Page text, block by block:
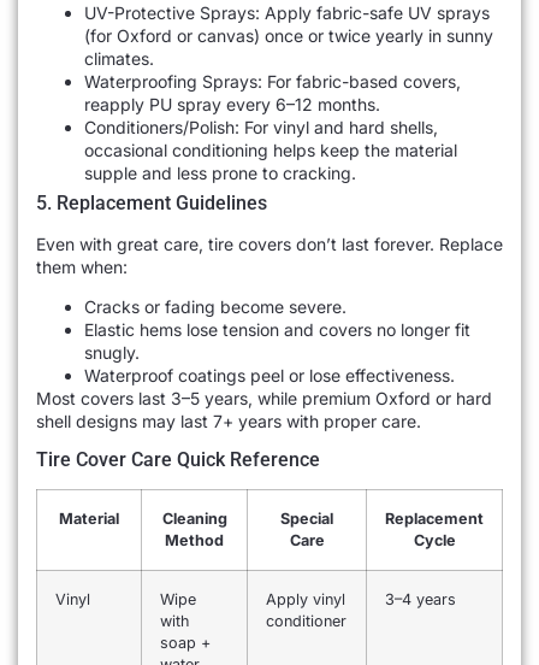
UV-Protective Sprays: Apply fabric-safe UV sprays
(for Oxford or canvas) once or twice yearly in sunny
climates.
Waterproofing Sprays: For fabric-based covers,
reapply PU spray every 6–12 months.
Conditioners/Polish: For vinyl and hard shells,
occasional conditioning helps keep the material
supple and less prone to cracking.
5. Replacement Guidelines
Even with great care, tire covers don’t last forever. Replace
them when:
Cracks or fading become severe.
Elastic hems lose tension and covers no longer fit
snugly.
Waterproof coatings peel or lose effectiveness.
Most covers last 3–5 years, while premium Oxford or hard
shell designs may last 7+ years with proper care.
Tire Cover Care Quick Reference
Material
Cleaning
Method
Special
Care
Replacement
Cycle
Vinyl
Wipe
with
soap +
Apply vinyl
conditioner
3–4 years